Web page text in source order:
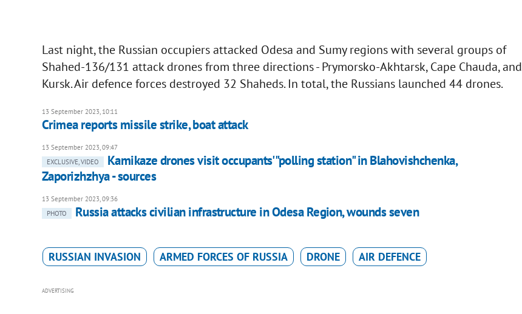
Last night, the Russian occupiers attacked Odesa and Sumy regions with several groups of
Shahed-136/131 attack drones from three directions - Prymorsko-Akhtarsk, Cape Chauda, and
Kursk. Air defence forces destroyed 32 Shaheds. In total, the Russians launched 44 drones.
13 September 2023, 10:11
Crimea reports missile strike, boat attack
13 September 2023, 09:47
EXCLUSIVE, VIDEO
Kamikaze drones visit occupants' "polling station" in Blahovishchenka,
Zaporizhzhya - sources
13 September 2023, 09:36
PHOTO
Russia attacks civilian infrastructure in Odesa Region, wounds seven
RUSSIAN INVASION ARMED FORCES OF RUSSIA DRONE AIR DEFENCE
ADVERTISING